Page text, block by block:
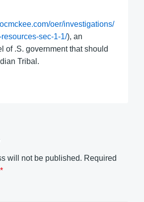
oer/investigations/
sec-1-1/), an
of .S. government that should
Tribal.
will not be published. Required
*